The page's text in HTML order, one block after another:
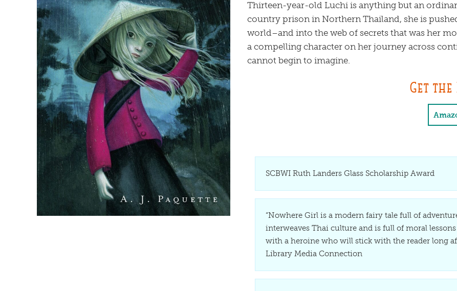
Thirteen-year-old Luchi is anything but an
country prison in Northern Thailand, she is
world–and into the web of secrets that was her
a compelling character on her journey across
cannot begin to imagine.
Get the
SCBWI Ruth Landers Glass Scholarship Award
“Nowhere Girl is a modern fairy tale full of
interweaves Thai culture and is full of moral
with a heroine who will stick with the reader long
Library Media Connection